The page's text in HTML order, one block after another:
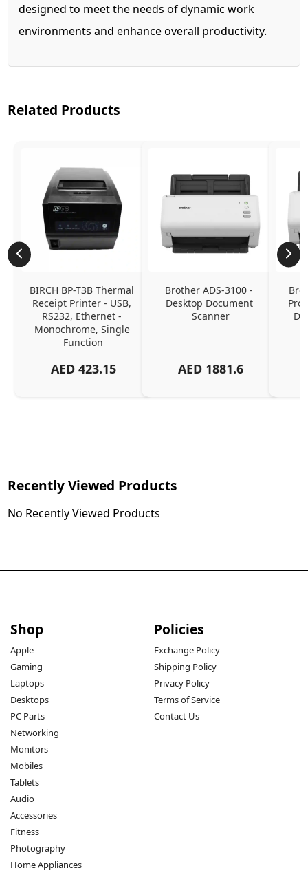
designed to meet the needs of dynamic work
environments and enhance overall productivity.
Related Products
BIRCH BP-T3B Thermal
Receipt Printer - USB,
RS232, Ethernet -
Monochrome, Single
Function
AED 423.15
Brother ADS-3100 -
Desktop Document
Scanner
AED 1881.6
Recently Viewed Products
No Recently Viewed Products
Shop
Apple
Gaming
Laptops
Desktops
PC Parts
Networking
Monitors
Mobiles
Tablets
Audio
Accessories
Fitness
Photography
Home Appliances
Policies
Exchange Policy
Shipping Policy
Privacy Policy
Terms of Service
Contact Us